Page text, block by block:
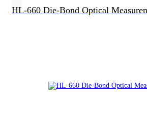
HL-660 Die-Bond Optical